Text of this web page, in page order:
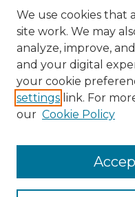
Enter search terms:
We use cookies that
site work. We may
analyze, improve,
and your digital
your cookie
settings link. For
our Cookie Policy